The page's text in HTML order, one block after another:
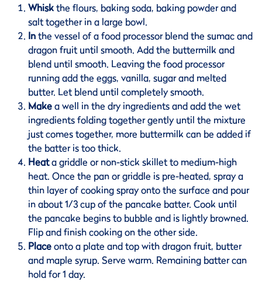
Whiskthe flours, baking soda, baking powder and
salt together in a large bowl.
Inthe vessel of a food processor blend the sumac and
dragon fruit until smooth. Add the buttermilk and
blend until smooth. Leaving the food processor
running add the eggs, vanilla, sugar and melted
butter. Let blend until completely smooth.
Makea well in the dry ingredients and add the wet
ingredients folding together gently until the mixture
just comes together, more buttermilk can be added if
the batter is too thick.
Heata griddle or non-stick skillet to medium-high
heat. Once the pan or griddle is pre-heated, spray a
thin layer of cooking spray onto the surface and pour
in about 1/3 cup of the pancake batter. Cook until
the pancake begins to bubble and is lightly browned.
Flip and finish cooking on the other side.
Placeonto a plate and top with dragon fruit, butter
and maple syrup. Serve warm. Remaining batter can
hold for 1 day.